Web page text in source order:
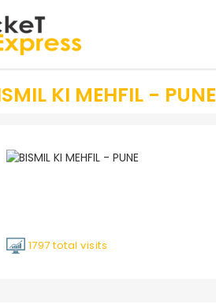
KI MEHFIL - PUNE
1797 total visits